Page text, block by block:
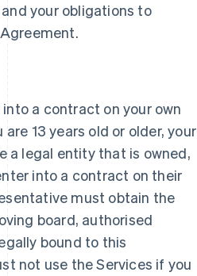
your obligations to
a contract on your own
13 years old or older, your
a legal entity that is owned,
into a contract on their
must obtain the
board, authorised
bound to this
not use the Services if you